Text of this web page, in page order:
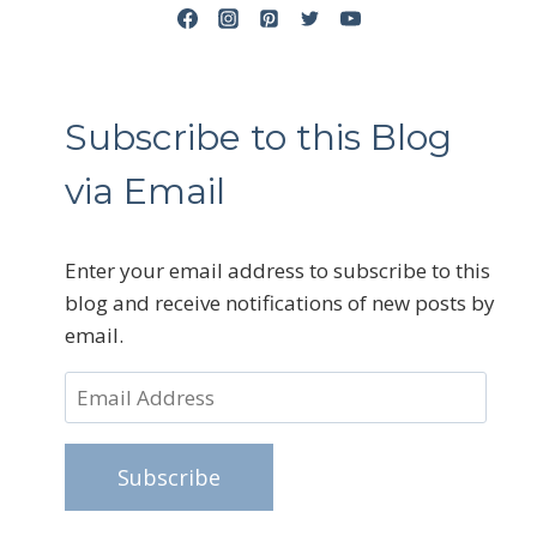
Subscribe to this Blog
via Email
Enter your email address to subscribe to this
blog and receive notifications of new posts by
email.
Email
Address
Subscribe